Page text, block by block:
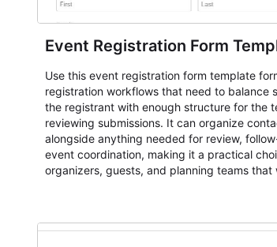
Event Registration Form
Use this event registration form template
registration workflows that need to balance
the registrant with enough structure for the
reviewing submissions. It can organize
alongside anything needed for review,
event coordination, making it a practical
organizers, guests, and planning teams that
student enrollment, volunteer registration,